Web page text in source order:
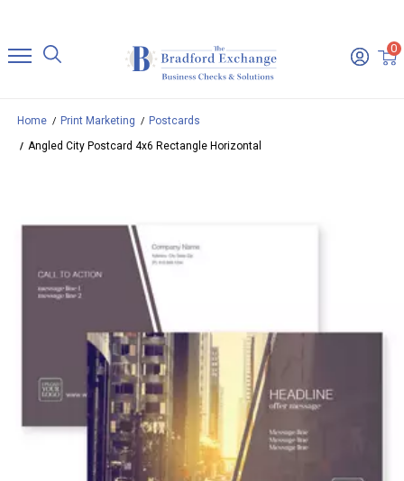
0
Home Print Marketing
Postcards
Angled City Postcard 4x6 Rectangle Horizontal